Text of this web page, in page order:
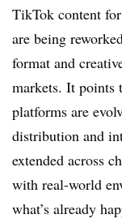
TikTok content
are being
format and
markets. It points
platforms are
distribution and
extended across
with real-world
what’s already